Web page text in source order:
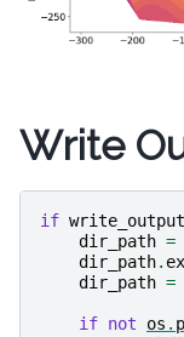
Write
if write_output
dir_path =
dir_path.
dir_path =
if not os .